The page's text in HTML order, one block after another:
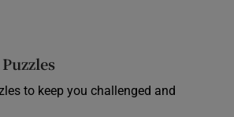
to keep you challenged and